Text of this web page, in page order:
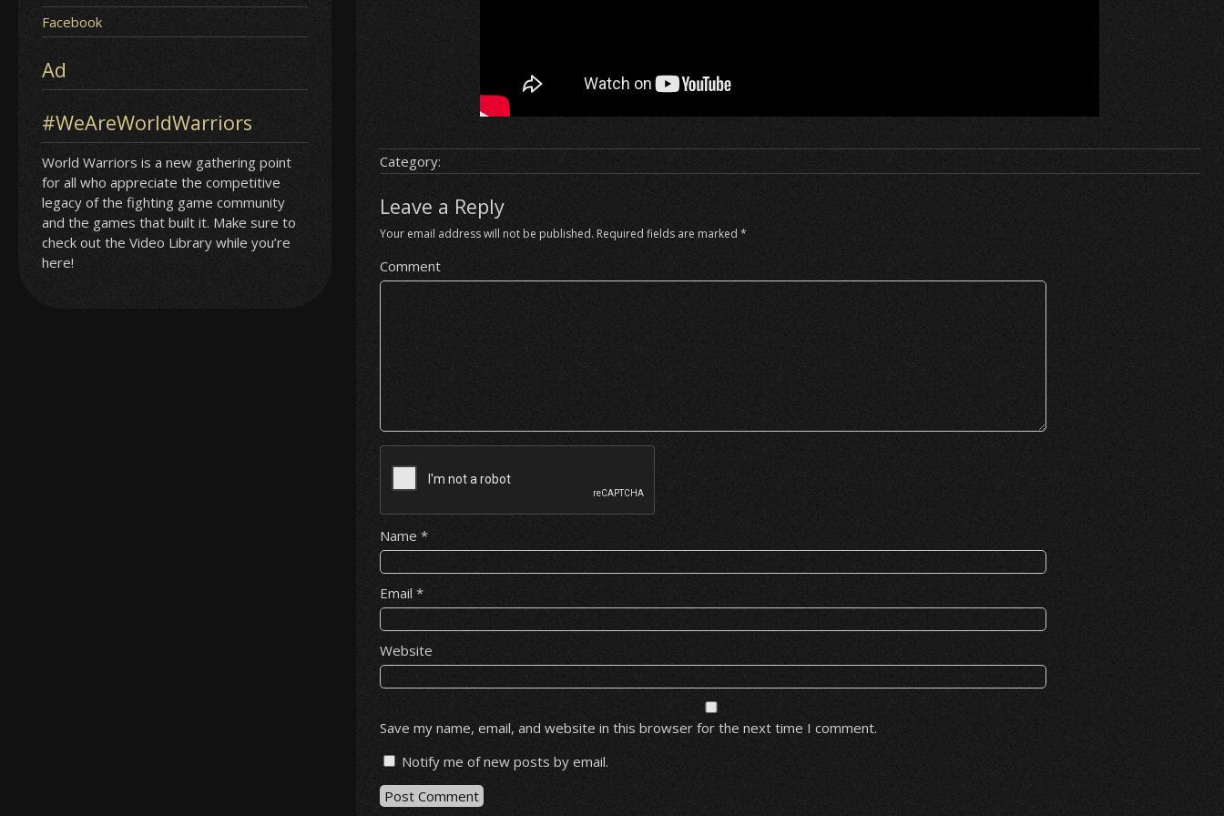
Facebook
Ad
#WeAreWorldWarriors
World Warriors is a new gathering point
for all who appreciate the competitive
legacy of the fighting game community
and the games that built it. Make sure to
check out the Video Library while you’re
here!
Category:
Leave a Reply
Your email address will not be published. Required fields are marked*
Comment
Name*
Email*
Website
Save my name, email, and website in this browser for the next time I comment.
Notify me of new posts by email.